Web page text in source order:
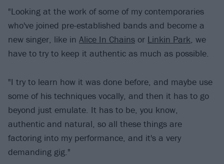
"Looking at the work of some of my contemporaries
who've joined pre-established bands and become a
new singer, like in Alice In Chains or Linkin Park, we
have to try to keep it authentic as much as possible.
"I try to learn how it was done before, and maybe use
some of his techniques vocally, and then it has to go
beyond just emulate. It has to be, you know,
authentic and natural, so all these things are
factoring into my performance, and it's a very
demanding gig."